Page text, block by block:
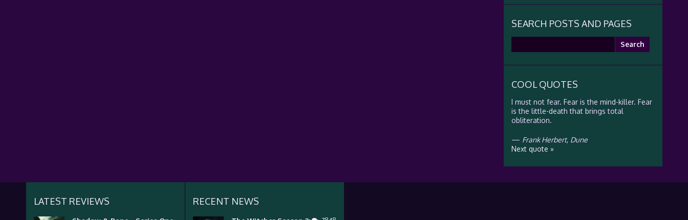
SEARCH POSTS AND PAGES
COOL QUOTES
I must not fear. Fear is the mind-killer. Fear
is the little-death that brings total
obliteration.
— Frank Herbert, Dune
Next quote »
LATEST REVIEWS RECENT NEWS